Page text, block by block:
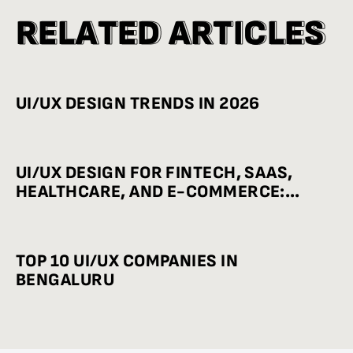
R
RE
EL
LA
AT
TE
ED
DA
AR
RT
TI
IC
CL
LE
ES
S
UI/UX DESIGN TRENDS IN 2026
UI/UX DESIGN FOR FINTECH, SAAS,
HEALTHCARE, AND E-COMMERCE:
TOP 10 UI/UX COMPANIES IN
BENGALURU